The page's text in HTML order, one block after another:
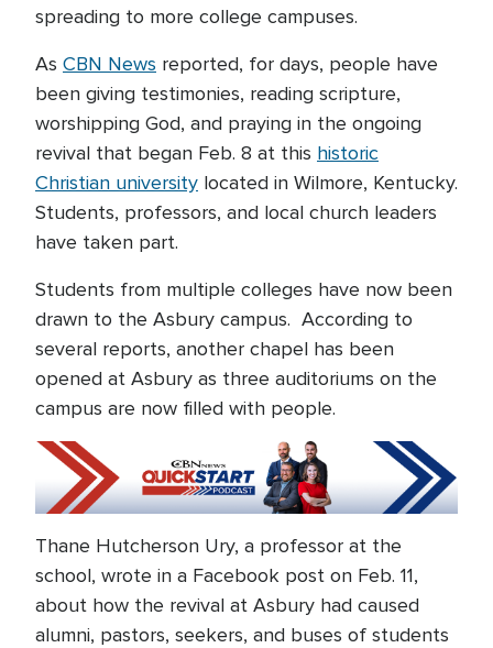
spreading to more college campuses.
As CBN News reported, for days, people have
been giving testimonies, reading scripture,
worshipping God, and praying in the ongoing
revival that began Feb. 8 at this historic
Christian university located in Wilmore, Kentucky.
Students, professors, and local church leaders
have taken part.
Students from multiple colleges have now been
drawn to the Asbury campus. According to
several reports, another chapel has been
opened at Asbury as three auditoriums on the
campus are now filled with people.
Thane Hutcherson Ury, a professor at the
school, wrote in a Facebook post on Feb. 11,
about how the revival at Asbury had caused
alumni, pastors, seekers, and buses of students